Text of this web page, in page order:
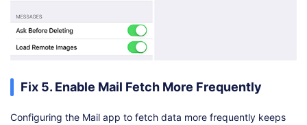
Fix 5. Enable Mail Fetch More Frequently
Configuring the Mail app to fetch data more frequently keeps